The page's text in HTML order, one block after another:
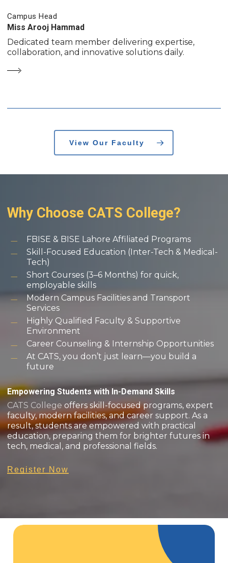
Campus Head
Miss Arooj Hammad
Dedicated team member delivering expertise,
collaboration, and innovative solutions daily.
View Our Faculty
Why Choose CATS College?
FBISE & BISE Lahore Affiliated Programs
Skill-Focused Education (Inter-Tech & Medical-
Tech)
Short Courses (3–6 Months) for quick,
employable skills
Modern Campus Facilities and Transport
Services
Highly Qualified Faculty & Supportive
Environment
Career Counseling & Internship Opportunities
At CATS, you don’t just learn—you build a
future
Empowering Students with In-Demand Skills
CATS College offers skill-focused programs, expert
faculty, modern facilities, and career support. As a
result, students are empowered with practical
education, preparing them for brighter futures in
tech, medical, and professional fields.
Register Now